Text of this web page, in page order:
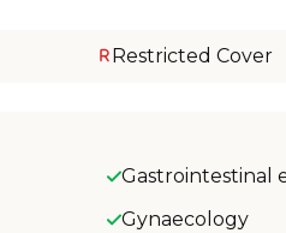
Restricted Cover
Gastrointestinal
Gynaecology